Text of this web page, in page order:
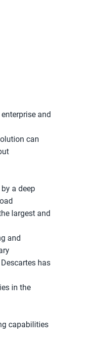
and
can
a deep
largest and
and
has
in the
capabilities